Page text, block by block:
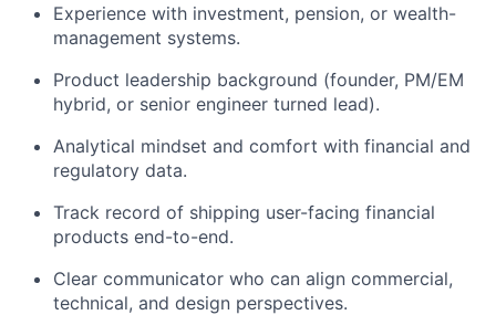
Experience with investment, pension, or wealth-
management systems.
Product leadership background (founder, PM/EM
hybrid, or senior engineer turned lead).
Analytical mindset and comfort with financial and
regulatory data.
Track record of shipping user-facing financial
products end-to-end.
Clear communicator who can align commercial,
technical, and design perspectives.